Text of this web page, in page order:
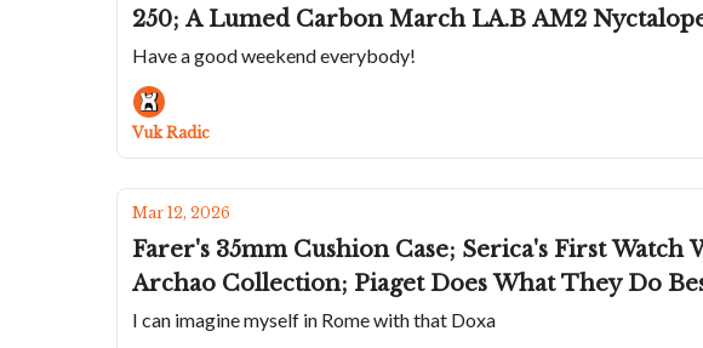
250; A Lumed Carbon March LA.B AM2
Have a good weekend everybody!
Vuk Radic
Mar 12, 2026
Farer's 35mm Cushion Case; Serica's First
Archao Collection; Piaget Does What They Do
I can imagine myself in Rome with that Doxa